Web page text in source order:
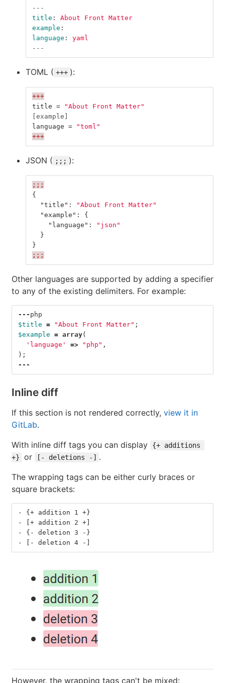
---
title :
About Front Matter
example :
language :
yaml
---
TOML ( +++ ):
+++
title =
"About Front Matter"
[example]
language =
"toml"
+++
JSON ( ;;; ):
;;;
{
"title" :
"About Front Matter"
"example" :
{
"language" :
"json"
}
}
;;;
Other languages are supported by adding a specifier
to any of the existing delimiters. For example:
--- php
$title = "About Front Matter" ;
$example = array(
'language'
=> "php" ,
);
---
Inline diff
If this section is not rendered correctly, view it in
GitLab.
With inline diff tags you can display
{+ additions
+}
or [- deletions -] .
The wrapping tags can be either curly braces or
square brackets:
-
{+ addition 1 +}
-
[+ addition 2 +]
-
{- deletion 3 -}
-
[- deletion 4 -]
However, the wrapping tags can't be mixed: